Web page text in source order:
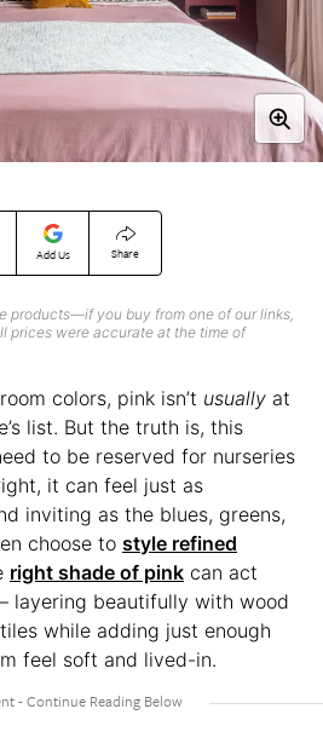
Add Us Share
products—if you buy from one of our links,
prices were accurate at the time of
colors, pink isn’t usually at
list. But the truth is, this
to be reserved for nurseries
it can feel just as
inviting as the blues, greens,
choose to style refined
right shade of pink can act
layering beautifully with wood
while adding just enough
feel soft and lived-in.